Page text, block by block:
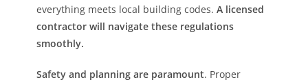
everything meets local building codes. A licensed
contractor will navigate these regulations
smoothly.
Safety and planning are paramount. Proper